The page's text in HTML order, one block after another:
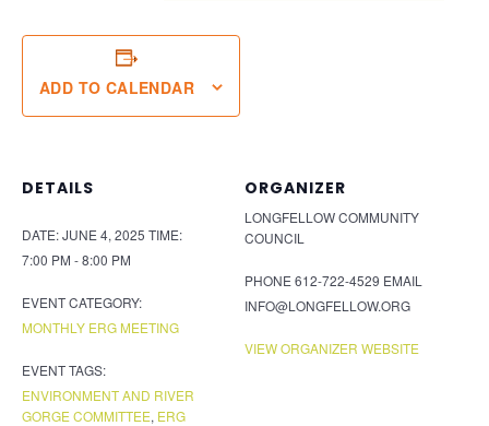
ADD TO CALENDAR
DETAILS
DATE:JUNE 4, 2025 TIME:
7:00 PM - 8:00 PM
EVENT CATEGORY:
MONTHLY ERG MEETING
EVENT TAGS:
ENVIRONMENT AND RIVER
GORGE COMMITTEE, ERG
ORGANIZER
LONGFELLOW COMMUNITY
COUNCIL
PHONE 612-722-4529 EMAIL
INFO@LONGFELLOW.ORG
VIEW ORGANIZER WEBSITE